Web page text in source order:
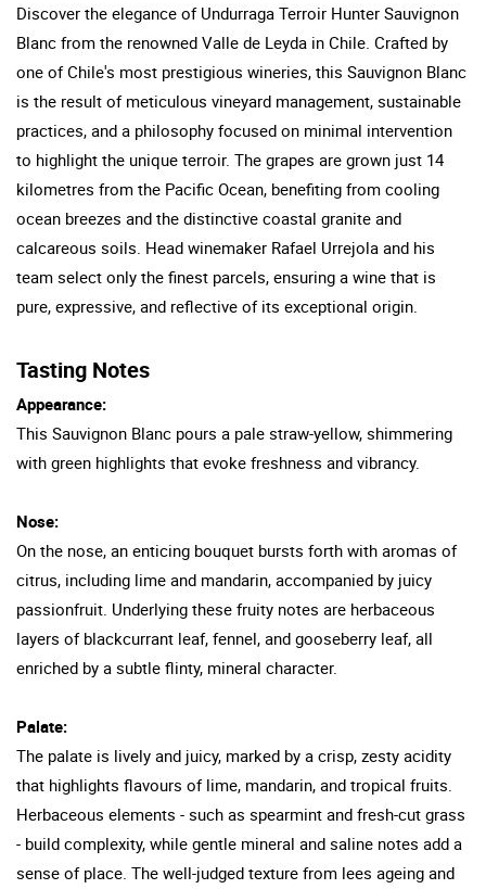
Discover the elegance of Undurraga Terroir Hunter Sauvignon
Blanc from the renowned Valle de Leyda in Chile. Crafted by
one of Chile's most prestigious wineries, this Sauvignon Blanc
is the result of meticulous vineyard management, sustainable
practices, and a philosophy focused on minimal intervention
to highlight the unique terroir. The grapes are grown just 14
kilometres from the Pacific Ocean, benefiting from cooling
ocean breezes and the distinctive coastal granite and
calcareous soils. Head winemaker Rafael Urrejola and his
team select only the finest parcels, ensuring a wine that is
pure, expressive, and reflective of its exceptional origin.
Tasting Notes
Appearance:
This Sauvignon Blanc pours a pale straw-yellow, shimmering
with green highlights that evoke freshness and vibrancy.
Nose:
On the nose, an enticing bouquet bursts forth with aromas of
citrus, including lime and mandarin, accompanied by juicy
passionfruit. Underlying these fruity notes are herbaceous
layers of blackcurrant leaf, fennel, and gooseberry leaf, all
enriched by a subtle flinty, mineral character.
Palate:
The palate is lively and juicy, marked by a crisp, zesty acidity
that highlights flavours of lime, mandarin, and tropical fruits.
Herbaceous elements - such as spearmint and fresh-cut grass
- build complexity, while gentle mineral and saline notes add a
sense of place. The well-judged texture from lees ageing and